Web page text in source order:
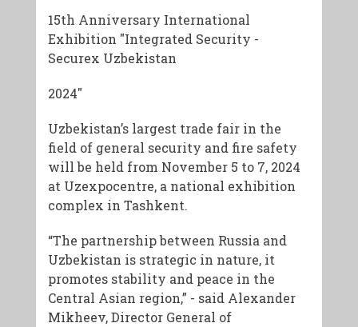
15th Anniversary International
Exhibition "Integrated Security -
Securex Uzbekistan
2024"
Uzbekistan’s largest trade fair in the
field of general security and fire safety
will be held from November 5 to 7, 2024
at Uzexpocentre, a national exhibition
complex in Tashkent.
“The partnership between Russia and
Uzbekistan is strategic in nature, it
promotes stability and peace in the
Central Asian region,” - said Alexander
Mikheev, Director General of